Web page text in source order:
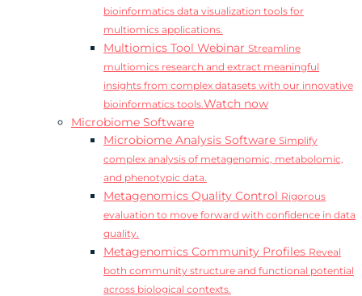
bioinformatics data visualization tools for
multiomics applications.
Multiomics Tool Webinar Streamline
multiomics research and extract meaningful
insights from complex datasets with our innovative
bioinformatics tools.Watch now
Microbiome Software
Microbiome Analysis Software Simplify
complex analysis of metagenomic, metabolomic,
and phenotypic data.
Metagenomics Quality Control Rigorous
evaluation to move forward with confidence in data
quality.
Metagenomics Community Profiles Reveal
both community structure and functional potential
across biological contexts.